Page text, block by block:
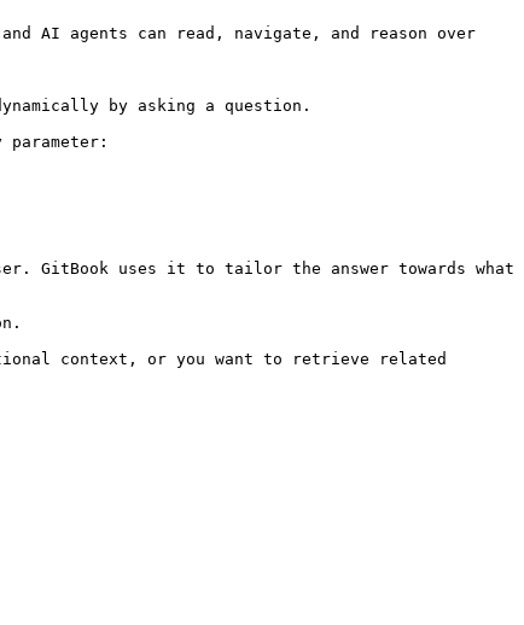
AI agents can read, navigate, and reason over
by asking a question.
GitBook uses it to tailor the answer towards what
context, or you want to retrieve related